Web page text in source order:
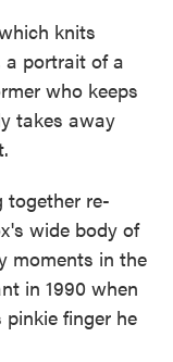
knits
a portrait of a
who keeps
takes away
re-
wide body of
moments in the
in 1990 when
pinkie finger he